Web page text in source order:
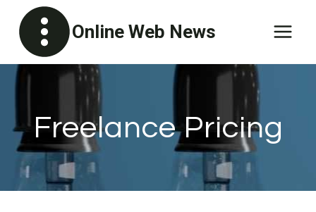
content
Online Web News
Freelance Pricing